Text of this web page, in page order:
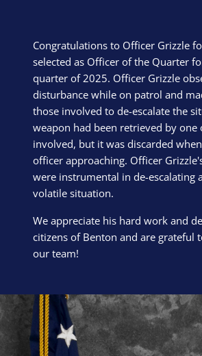
Congratulations to Officer Grizzle
selected as Officer of the Quarter
quarter of 2025. Officer Grizzle
disturbance while on patrol and
those involved to de-escalate the
weapon had been retrieved by one
involved, but it was discarded
officer approaching. Officer
were instrumental in de-escalating
volatile situation.
We appreciate his hard work and
citizens of Benton and are grateful
our team!
Block Image